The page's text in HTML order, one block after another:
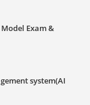
Exam &
system(AI